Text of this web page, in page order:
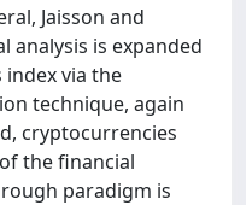
Jaisson and
analysis is expanded
via the
technique, again
cryptocurrencies
the financial
paradigm is